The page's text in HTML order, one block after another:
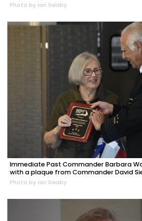
Photo by Ian Swaby
Immediate Past Commander Barbara
with a plaque from Commander David
Photo by Ian Swaby